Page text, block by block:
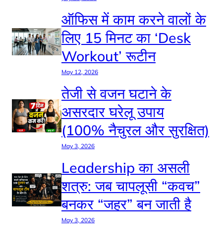
ऑफिस में काम करने वालों के
लिए 15 मिनट का ‘Desk
Workout’ रूटीन
May 12, 2026
तेजी से वजन घटाने के
असरदार घरेलू उपाय
(100% नैचुरल और सुरक्षित)
May 3, 2026
Leadership का असली
शत्रु: जब चापलूसी “कवच”
बनकर “जहर” बन जाती है
May 3, 2026